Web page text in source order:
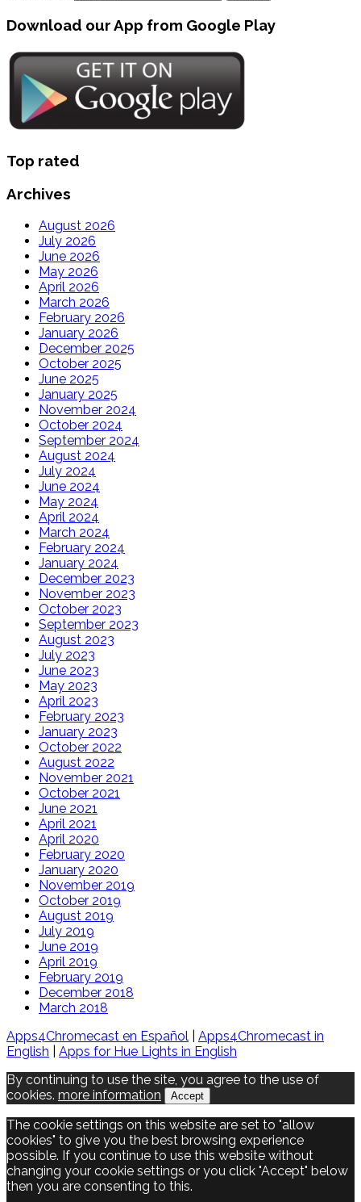
Download our App from Google Play
Top rated
Archives
August 2026
July 2026
June 2026
May 2026
April 2026
March 2026
February 2026
January 2026
December 2025
October 2025
June 2025
January 2025
November 2024
October 2024
September 2024
August 2024
July 2024
June 2024
May 2024
April 2024
March 2024
February 2024
January 2024
December 2023
November 2023
October 2023
September 2023
August 2023
July 2023
June 2023
May 2023
April 2023
February 2023
January 2023
October 2022
August 2022
November 2021
October 2021
June 2021
April 2021
April 2020
February 2020
January 2020
November 2019
October 2019
August 2019
July 2019
June 2019
April 2019
February 2019
December 2018
March 2018
Apps4Chromecast en Español
Apps4Chromecast in
English
Apps for Hue Lights in English
By continuing to use the site, you agree to the use of
cookies. more information Accept
The cookie settings on this website are set to "allow
cookies" to give you the best browsing experience
possible. If you continue to use this website without
changing your cookie settings or you click "Accept" below
then you are consenting to this.